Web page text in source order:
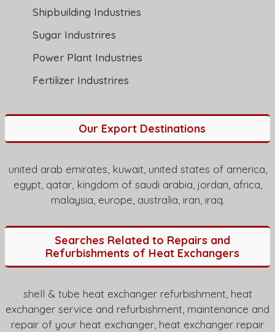
Shipbuilding Industries
Sugar Industrires
Power Plant Industries
Fertilizer Industrires
Our Export Destinations
united arab emirates, kuwait, united states of america,
egypt, qatar, kingdom of saudi arabia, jordan, africa,
malaysia, europe, australia, iran, iraq.
Searches Related to Repairs and
Refurbishments of Heat Exchangers
shell & tube heat exchanger refurbishment, heat
exchanger service and refurbishment, maintenance and
repair of your heat exchanger, heat exchanger repair